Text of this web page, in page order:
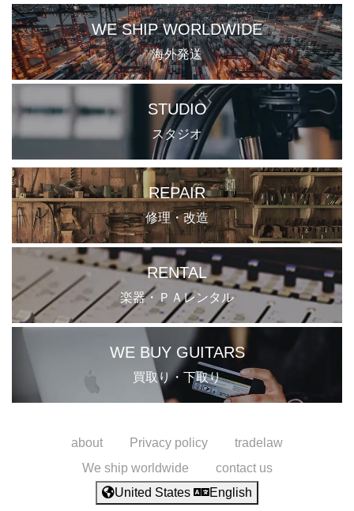
WE SHIP WORLDWIDE
海外発送
STUDIO
スタジオ
REPAIR
修理・改造
RENTAL
楽器・ＰＡレンタル
WE BUY GUITARS
買取り・下取り
about Privacy policy
tradelaw
We ship worldwide
contact us
United States
English